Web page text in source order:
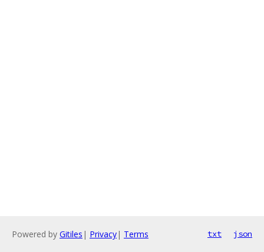
Powered by Gitiles | Privacy| Terms txt json